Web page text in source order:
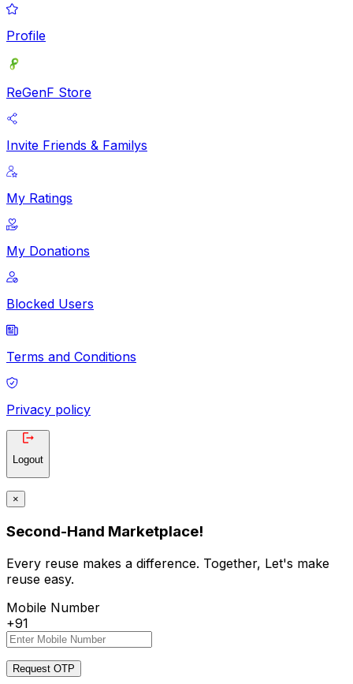
Profile
ReGenF Store
Invite Friends & Familys
My Ratings
My Donations
Blocked Users
Terms and Conditions
Privacy policy
Logout
×
Second-Hand Marketplace!
Every reuse makes a difference. Together, Let's make
reuse easy.
Mobile Number
+91
Request OTP